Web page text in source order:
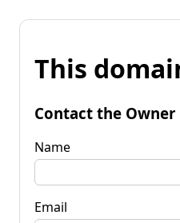
This
Contact the Owner
Name
Email